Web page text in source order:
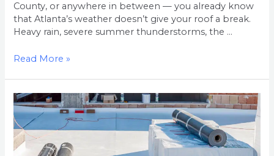
County, or anywhere in between — you already know
that Atlanta’s weather doesn’t give your roof a break.
Heavy rain, severe summer thunderstorms, the …
Read More »
How
Much
Does
Commercial
Roof